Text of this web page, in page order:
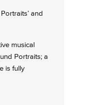
and
musical
Portraits; a
is fully